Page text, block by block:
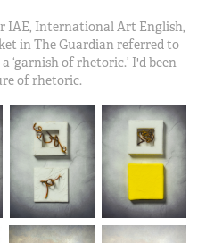
IAE, International Art English,
in The Guardian referred to
‘garnish of rhetoric.’ I'd been
using tincture of rhetoric.